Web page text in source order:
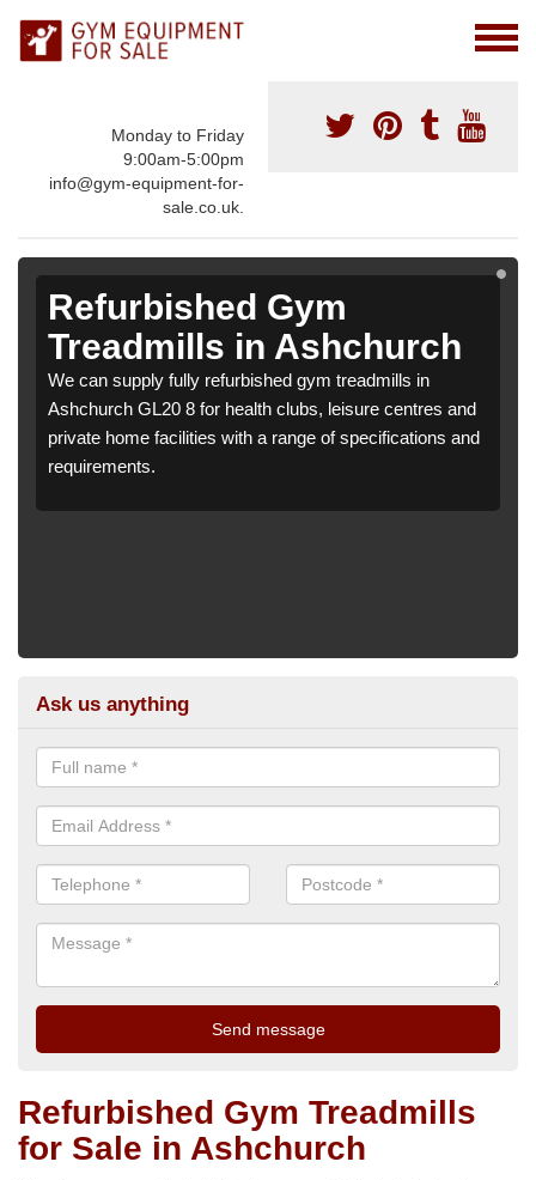
Monday to Friday
9:00am-5:00pm
info@gym-equipment-for-
sale.co.uk.
Refurbished Gym
Treadmills in Ashchurch
We can supply fully refurbished gym treadmills in
Ashchurch GL20 8 for health clubs, leisure centres and
private home facilities with a range of specifications and
requirements.
Ask us anything
Refurbished Gym Treadmills
for Sale in Ashchurch